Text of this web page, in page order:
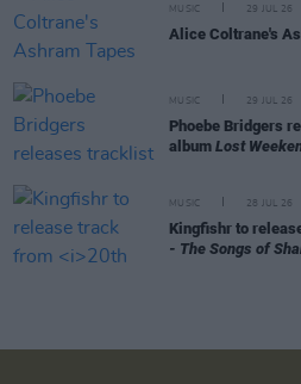
MUSIC 29 JUL 26
Alice Coltrane's
MUSIC 29 JUL 26
Phoebe Bridgers
album Lost
MUSIC 28 JUL 26
Kingfishr to
- The Songs of